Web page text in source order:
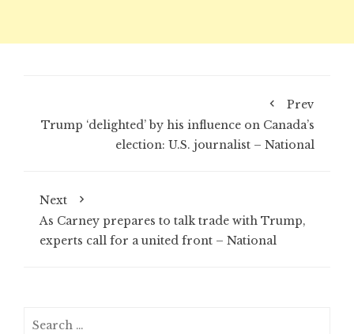
Prev
Trump ‘delighted’ by his influence on Canada’s
election: U.S. journalist – National
Next
As Carney prepares to talk trade with Trump,
experts call for a united front – National